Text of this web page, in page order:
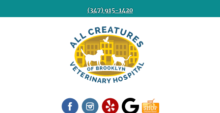
Brooklyn
(347) 915-1420
FacebookInstagram
Yelp GoogleShop